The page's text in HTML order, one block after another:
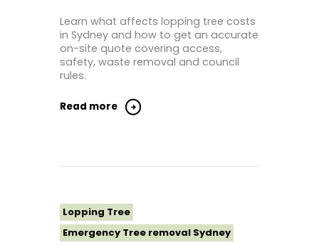
Tree Lopping Western Sydney
Tree Removal Sydney
Learn what affects lopping tree costs
in Sydney and how to get an accurate
on-site quote covering access,
safety, waste removal and council
rules.
Read more
Lopping Tree
Emergency Tree removal Sydney